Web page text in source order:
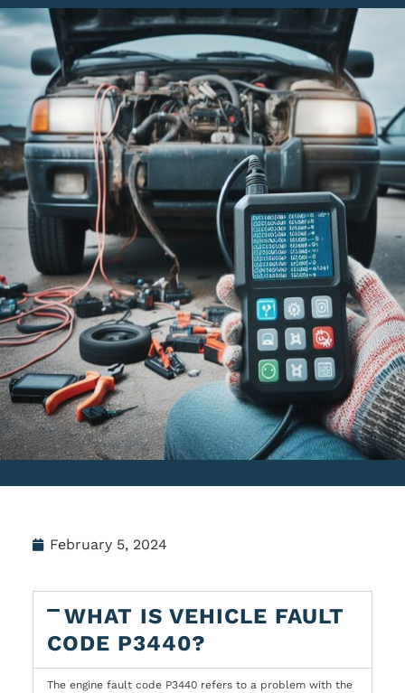
February 5, 2024
WHAT IS VEHICLE FAULT
CODE P3440?
The engine fault code P3440 refers to a problem with the